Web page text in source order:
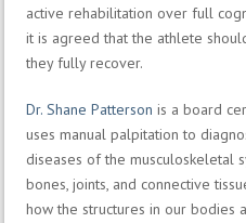
active rehabilitation over full
it is agreed that the athlete
they fully recover.
Dr. Shane Patterson is a board
uses manual palpitation to
diseases of the musculoskeletal
bones, joints, and connective
how the structures in our bodies